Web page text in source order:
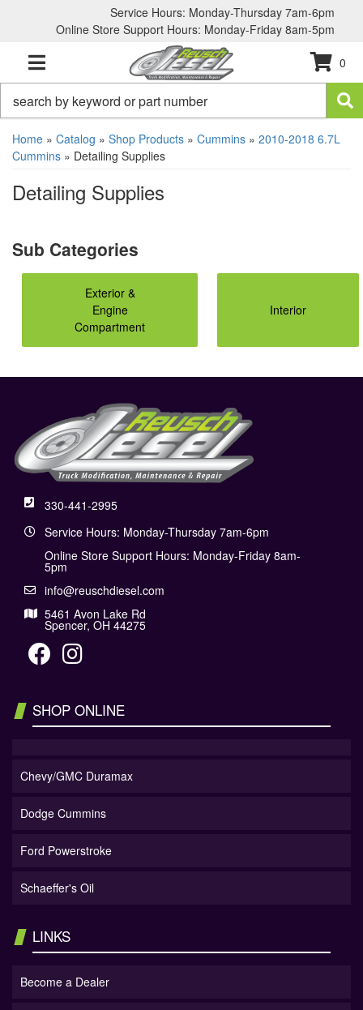
Service Hours: Monday-Thursday 7am-6pm
Online Store Support Hours: Monday-Friday 8am-5pm
TOGGLE NAVIGATION
0
Home » Catalog » Shop Products » Cummins » 2010-2018 6.7L
Cummins » Detailing Supplies
Detailing Supplies
Exterior &
Engine
Compartment
Interior
330-441-2995
Service Hours: Monday-Thursday 7am-6pm
Online Store Support Hours: Monday-Friday 8am-
5pm
info@reuschdiesel.com
5461 Avon Lake Rd
Spencer, OH 44275
SHOP ONLINE
Chevy/GMC Duramax
Dodge Cummins
Ford Powerstroke
Schaeffer's Oil
LINKS
Become a Dealer